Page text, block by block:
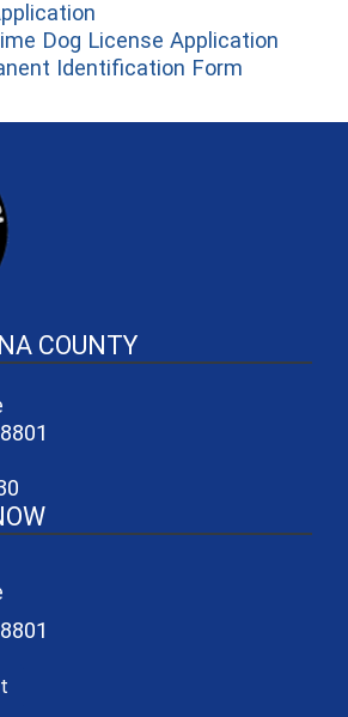
Dog License Application
Identification Form
COUNTY